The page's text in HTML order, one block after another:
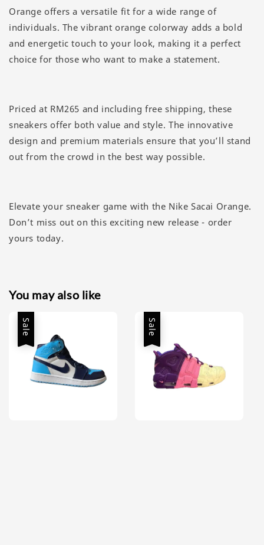
Orange offers a versatile fit for a wide range of
individuals. The vibrant orange colorway adds a bold
and energetic touch to your look, making it a perfect
choice for those who want to make a statement.
Priced at RM265 and including free shipping, these
sneakers offer both value and style. The innovative
design and premium materials ensure that you’ll stand
out from the crowd in the best way possible.
Elevate your sneaker game with the Nike Sacai Orange.
Don’t miss out on this exciting new release - order
yours today.
You may also like
Sale Sale